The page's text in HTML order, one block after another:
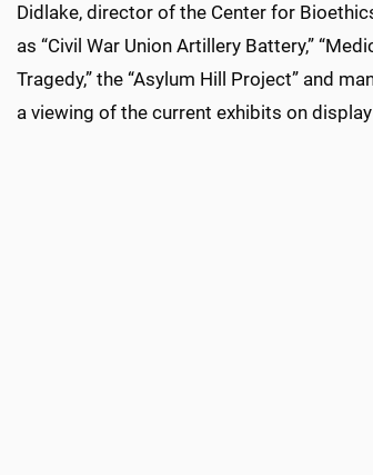
Didlake, director of the Center for
as “Civil War Union Artillery Battery,”
Tragedy,” the “Asylum Hill Project” and
a viewing of the current exhibits on